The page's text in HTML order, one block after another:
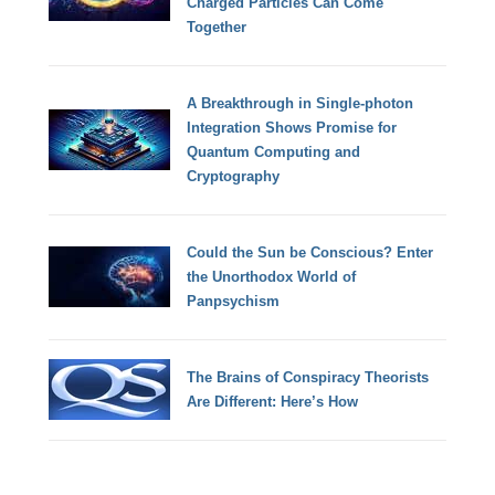
Together
A Breakthrough in Single-photon
Integration Shows Promise for
Quantum Computing and
Cryptography
Could the Sun be Conscious? Enter
the Unorthodox World of
Panpsychism
The Brains of Conspiracy Theorists
Are Different: Here’s How